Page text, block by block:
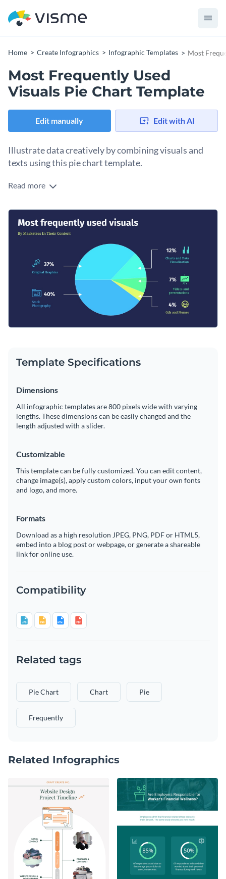
Home Create Infographics Infographic Templates Most
Most Frequently Used
Visuals Pie Chart Template
Edit manually Edit with AI
Illustrate data creatively by combining visuals and
texts using this pie chart template.
A modern take on conventional pie charts, this chart not only
labeled icons to help a reader understand what each
proportion in the pie refers to.
Fully customizable, this pie chart is great for standalone use
or can also be combined with reports and presentations.
Change color themes and font styles with a few clicks
Access millions of free graphics from inside the editor
Visualize data with custom widgets, maps and charts
Share online with a link or embed it on your website
Click the button below to start editing this pie chart
infographic template or check out
our collection of 1,000+
Edit this template with ourinfographic maker!
Read more
Template Specifications
Dimensions
All infographic templates are 800 pixels wide with varying
lengths. These dimensions can be easily changed and the
length adjusted with a slider.
Customizable
This template can be fully customized. You can edit content,
change image(s), apply custom colors, input your own fonts
and logo, and more.
Formats
Download as a high resolution JPEG, PNG, PDF or HTML5,
embed into a blog post or webpage, or generate a shareable
link for online use.
Compatibility
Related tags
Pie Chart Chart Pie
Frequently
Related Infographics